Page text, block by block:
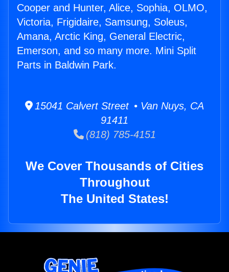
Cooper and Hunter, Alice, Sophia, OLMO,
Victoria, Frigidaire, Samsung, Soleus,
Amana, Arctic King, General Electric,
Emerson, and so many more. Mini Split
Parts in Baldwin Park.
15041 Calvert Street • Van Nuys, CA
91411
(818) 785-4151
We Cover Thousands of Cities
Throughout
The United States!